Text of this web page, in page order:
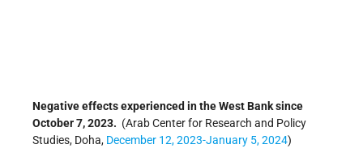
Negative effects experienced in the West Bank since
October 7, 2023. (Arab Center for Research and Policy
Studies, Doha, December 12, 2023-January 5, 2024)